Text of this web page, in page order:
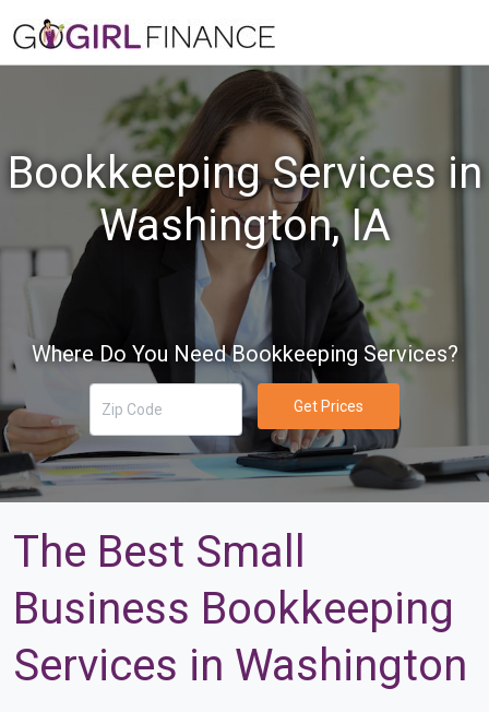
Bookkeeping Services in
Washington, IA
Where Do You Need Bookkeeping Services?
Get Prices
The Best Small
Business Bookkeeping
Services in Washington